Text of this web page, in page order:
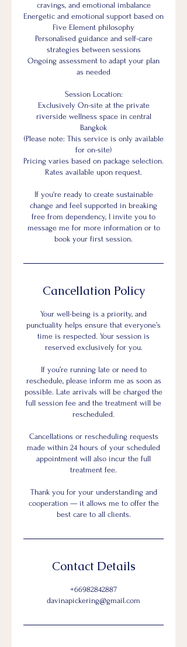
cravings, and emotional imbalance
Energetic and emotional support based on
Five Element philosophy
Personalised guidance and self-care
strategies between sessions
Ongoing assessment to adapt your plan
as needed
Session Location:
Exclusively On-site at the private
riverside wellness space in central
Bangkok
(Please note: This service is only available
for on-site)
Pricing varies based on package selection.
Rates available upon request.
If you're ready to create sustainable
change and feel supported in breaking
free from dependency, I invite you to
message me for more information or to
book your first session.
Cancellation Policy
Your well-being is a priority, and
punctuality helps ensure that everyone’s
time is respected. Your session is
reserved exclusively for you.
If you’re running late or need to
reschedule, please inform me as soon as
possible. Late arrivals will be charged the
full session fee and the treatment will be
rescheduled.
Cancellations or rescheduling requests
made within 24 hours of your scheduled
appointment will also incur the full
treatment fee.
Thank you for your understanding and
cooperation — it allows me to offer the
best care to all clients.
Contact Details
+66982842887
davinapickering@gmail.com